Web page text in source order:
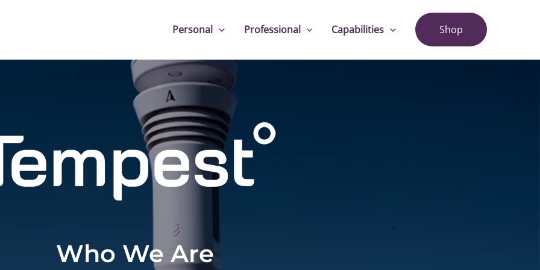
Personal Professional Capabilities Shop
Who We Are